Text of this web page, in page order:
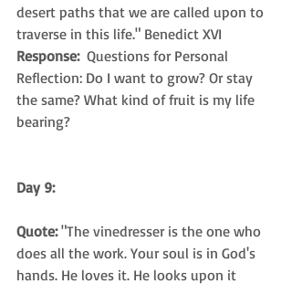
desert paths that we are called upon to
traverse in this life." Benedict XVI
Response: Questions for Personal
Reflection: Do I want to grow? Or stay
the same? What kind of fruit is my life
bearing?
Day 9:
Quote: "The vinedresser is the one who
does all the work. Your soul is in God's
hands. He loves it. He looks upon it